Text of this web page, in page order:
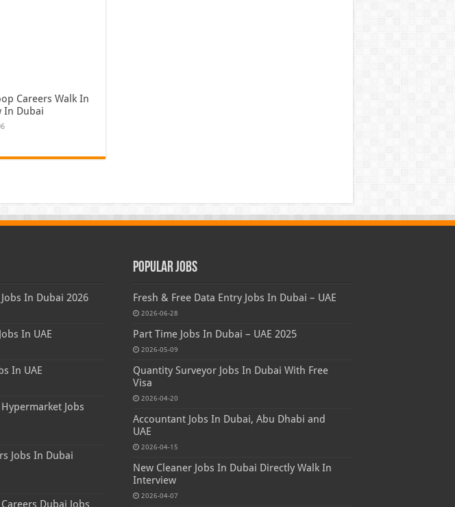
Careers Walk In
In Dubai
In Dubai 2026
In UAE
In UAE
Jobs
Jobs In Dubai
Dubai Jobs
Popular Jobs
Fresh & Free Data Entry Jobs In Dubai – UAE
2026-06-28
Part Time Jobs In Dubai – UAE 2025
2026-05-09
Quantity Surveyor Jobs In Dubai With Free
Visa
2026-04-20
Accountant Jobs In Dubai, Abu Dhabi and
UAE
2026-04-15
New Cleaner Jobs In Dubai Directly Walk In
Interview
2026-04-07